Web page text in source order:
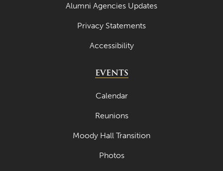
Alumni Agencies Updates
Privacy Statements
Accessibility
EVENTS
Calendar
Reunions
Moody Hall Transition
Photos